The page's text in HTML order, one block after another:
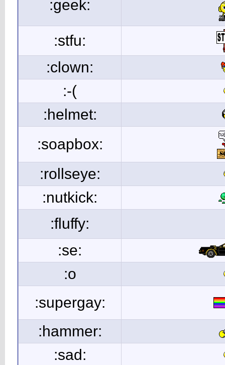
:geek:
:stfu:
:clown:
:-(
:helmet:
:soapbox:
:rollseye:
:nutkick:
:fluffy:
:se:
:o
:supergay:
:hammer:
:sad: